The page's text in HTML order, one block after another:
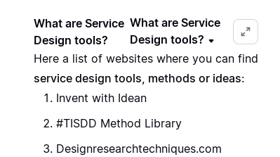
What are Service
Design tools?
What are Service
Design tools?
Here a list of websites where you can find
service design tools, methods or ideas:
Invent with Idean
#TISDD Method Library
Designresearchtechniques.com